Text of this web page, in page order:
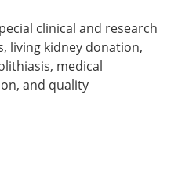
clinical and research
living kidney donation,
medical
and quality